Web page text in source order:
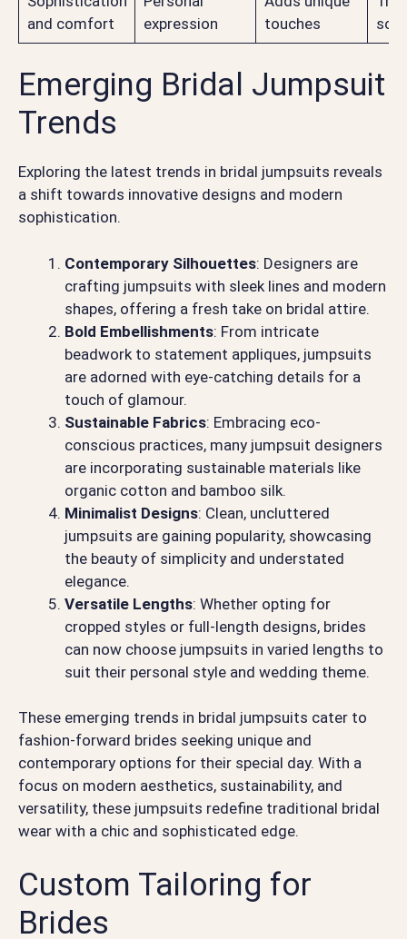
and comfort
expression
touches
Emerging Bridal Jumpsuit
Trends
Exploring the latest trends in bridal jumpsuits reveals
a shift towards innovative designs and modern
sophistication.
Contemporary Silhouettes: Designers are
crafting jumpsuits with sleek lines and modern
shapes, offering a fresh take on bridal attire.
Bold Embellishments: From intricate
beadwork to statement appliques, jumpsuits
are adorned with eye-catching details for a
touch of glamour.
Sustainable Fabrics: Embracing eco-
conscious practices, many jumpsuit designers
are incorporating sustainable materials like
organic cotton and bamboo silk.
Minimalist Designs: Clean, uncluttered
jumpsuits are gaining popularity, showcasing
the beauty of simplicity and understated
elegance.
Versatile Lengths: Whether opting for
cropped styles or full-length designs, brides
can now choose jumpsuits in varied lengths to
suit their personal style and wedding theme.
These emerging trends in bridal jumpsuits cater to
fashion-forward brides seeking unique and
contemporary options for their special day. With a
focus on modern aesthetics, sustainability, and
versatility, these jumpsuits redefine traditional bridal
wear with a chic and sophisticated edge.
Custom Tailoring for
Brides